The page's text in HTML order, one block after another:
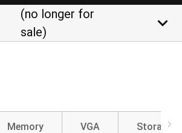
(no longer for
sale)
keyboard_arrow_down
Memory VGA Storage